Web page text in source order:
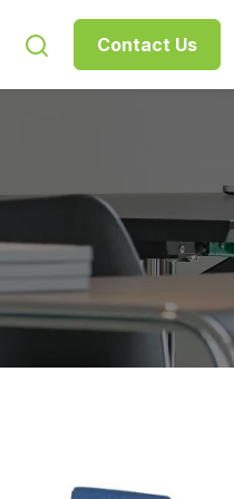
Contact Us